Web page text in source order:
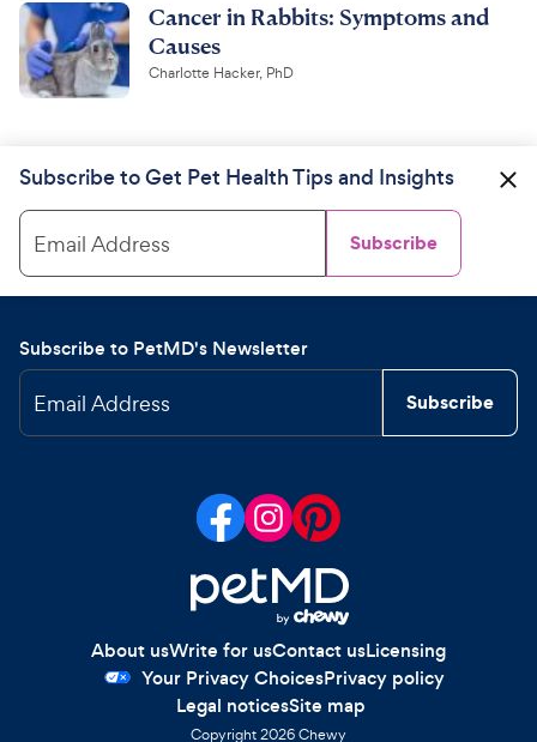
Cancer in Rabbits: Symptoms and
Causes
Charlotte Hacker, PhD
Subscribe to Get Pet Health Tips and Insights
Email Address Subscribe
Subscribe to PetMD's Newsletter
Email Address Subscribe
About usWrite for usContact usLicensing
Your Privacy ChoicesPrivacy policy
Legal noticesSite map
Copyright2026Chewy